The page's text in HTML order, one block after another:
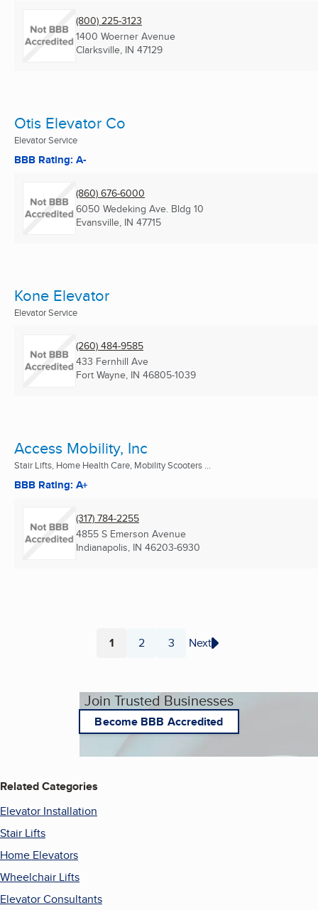
(800) 225-3123
1400 Woerner Avenue
Clarksville, IN 47129
Otis Elevator Co
Elevator Service
BBB Rating: A-
(860) 676-6000
6050 Wedeking Ave. Bldg 10
Evansville, IN 47715
Kone Elevator
Elevator Service
(260) 484-9585
433 Fernhill Ave
Fort Wayne, IN 46805-1039
Access Mobility, Inc
Stair Lifts, Home Health Care, Mobility Scooters ...
BBB Rating: A+
(317) 784-2255
4855 S Emerson Avenue
Indianapolis, IN 46203-6930
Page
1 Page
2 Page
3 Next
Join Trusted Businesses
Become BBB Accredited
Related Categories
Elevator Installation
Stair Lifts
Home Elevators
Wheelchair Lifts
Elevator Consultants